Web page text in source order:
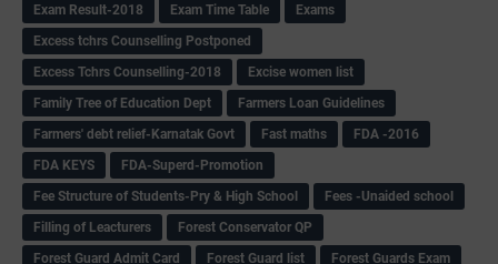
Exam Result-2018
Exam Time Table
Exams
Excess tchrs Counselling Postponed
Excess Tchrs Counselling-2018
Excise women list
Family Tree of Education Dept
Farmers Loan Guidelines
Farmers' debt relief-Karnatak Govt
Fast maths
FDA -2016
FDA KEYS
FDA-Superd-Promotion
Fee Structure of Students-Pry & High School
Fees -Unaided school
Filling of Leacturers
Forest Conservator QP
Forest Guard Admit Card
Forest Guard list
Forest Guards Exam